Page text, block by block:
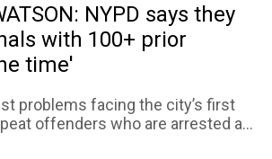
NYPD says they
with 100+ prior
time'
problems facing the city’s first
offenders who are arrested a...